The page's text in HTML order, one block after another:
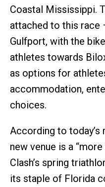
Coastal Mississippi.
attached to this race
Gulfport, with the
athletes towards
as options for
accommodation,
choices.
According to today’s
new venue is a
Clash’s spring
its staple of Florida